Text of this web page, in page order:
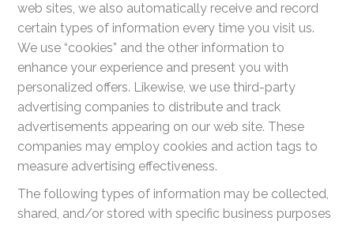
web sites, we also automatically receive and record
certain types of information every time you visit us.
We use “cookies” and the other information to
enhance your experience and present you with
personalized offers. Likewise, we use third-party
advertising companies to distribute and track
advertisements appearing on our web site. These
companies may employ cookies and action tags to
measure advertising effectiveness.
The following types of information may be collected,
shared, and/or stored with specific business purposes